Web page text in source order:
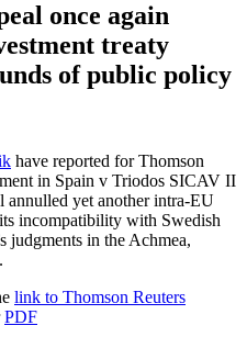
once again
treaty
of public policy
have reported for Thomson
in Spain v Triodos SICAV II
yet another intra-EU
incompatibility with Swedish
judgments in the Achmea,
link to Thomson Reuters
PDF